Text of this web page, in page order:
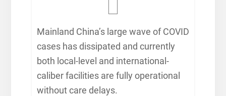
Mainland China’s large wave of COVID
cases has dissipated and currently
both local-level and international-
caliber facilities are fully operational
without care delays.